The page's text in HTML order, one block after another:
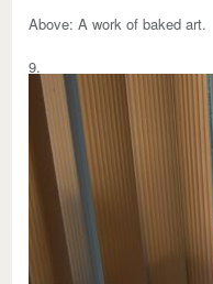
Above: A work of baked art.
9.